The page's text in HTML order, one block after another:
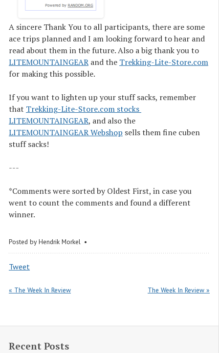
A sincere Thank Youto all participants, there are some
ace trips planned and I am looking forward to hear and
read about them in the future. Also a bigthank youto
LITEMOUNTAINGEAR and the Trekking-Lite-Store.com
for making this possible.
If you want to lighten up your stuff sacks, remember
that Trekking-Lite-Store.com stocks
LITEMOUNTAINGEAR, and also the
LITEMOUNTAINGEAR Webshop sells them fine cuben
stuff sacks!
---
*Comments were sorted by Oldest First, in case you
went to count the comments and found a different
winner.
Posted by Hendrik Morkel
Tweet
« The Week In Review The Week In Review »
Recent Posts